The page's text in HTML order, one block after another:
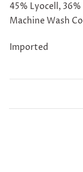
45% Lyocell,
Machine Wash
Imported